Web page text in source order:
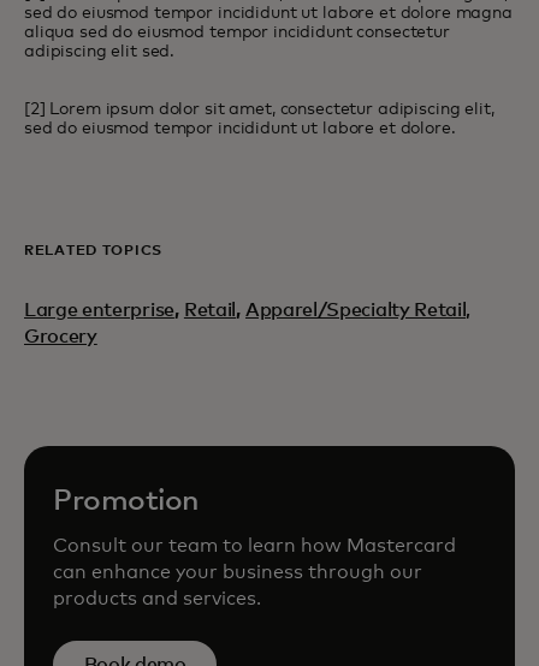
sed do eiusmod tempor incididunt ut labore et dolore magna
aliqua sed do eiusmod tempor incididunt consectetur
adipiscing elit sed.
[2] Lorem ipsum dolor sit amet, consectetur adipiscing elit,
sed do eiusmod tempor incididunt ut labore et dolore.
RELATED TOPICS
Large enterprise, Retail , Apparel/Specialty Retail,
Grocery
Promotion
Consult our team to learn how Mastercard
can enhance your business through our
products and services.